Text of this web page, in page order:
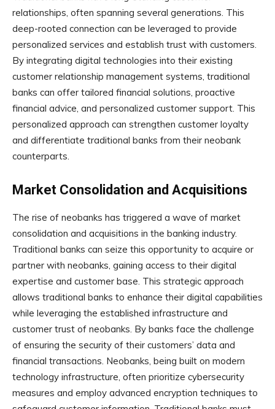
relationships, often spanning several generations. This
deep-rooted connection can be leveraged to provide
personalized services and establish trust with customers.
By integrating digital technologies into their existing
customer relationship management systems, traditional
banks can offer tailored financial solutions, proactive
financial advice, and personalized customer support. This
personalized approach can strengthen customer loyalty
and differentiate traditional banks from their neobank
counterparts.
Market Consolidation and Acquisitions
The rise of neobanks has triggered a wave of market
consolidation and acquisitions in the banking industry.
Traditional banks can seize this opportunity to acquire or
partner with neobanks, gaining access to their digital
expertise and customer base. This strategic approach
allows traditional banks to enhance their digital capabilities
while leveraging the established infrastructure and
customer trust of neobanks. By banks face the challenge
of ensuring the security of their customers’ data and
financial transactions. Neobanks, being built on modern
technology infrastructure, often prioritize cybersecurity
measures and employ advanced encryption techniques to